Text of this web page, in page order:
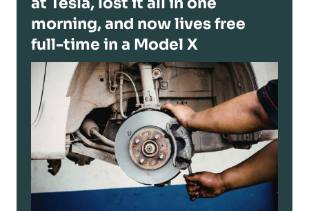
morning, and now lives free
full-time in a Model X